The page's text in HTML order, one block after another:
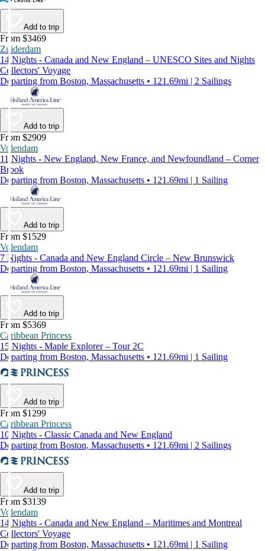
Add to trip
From $3469
Zuiderdam
14 Nights - Canada and New England – UNESCO Sites and Nights
Collectors' Voyage
Departing from Boston, Massachusetts • 121.69mi | 2 Sailings
Add to trip
From $2909
Volendam
11 Nights - New England, New France, and Newfoundland – Corner
Brook
Departing from Boston, Massachusetts • 121.69mi | 1 Sailing
Add to trip
From $1529
Volendam
7 Nights - Canada and New England Circle – New Brunswick
Departing from Boston, Massachusetts • 121.69mi | 1 Sailing
Add to trip
From $5369
Caribbean Princess
15 Nights - Maple Explorer – Tour 2C
Departing from Boston, Massachusetts • 121.69mi | 1 Sailing
Add to trip
From $1299
Caribbean Princess
10 Nights - Classic Canada and New England
Departing from Boston, Massachusetts • 121.69mi | 2 Sailings
Add to trip
From $3139
Volendam
14 Nights - Canada and New England – Maritimes and Montreal
Collectors' Voyage
Departing from Boston, Massachusetts • 121.69mi | 1 Sailing